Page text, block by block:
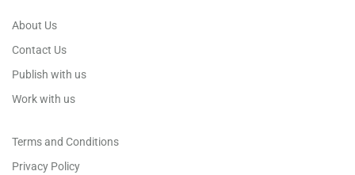
About Us
Contact Us
Publish with us
Work with us
Terms and Conditions
Privacy Policy